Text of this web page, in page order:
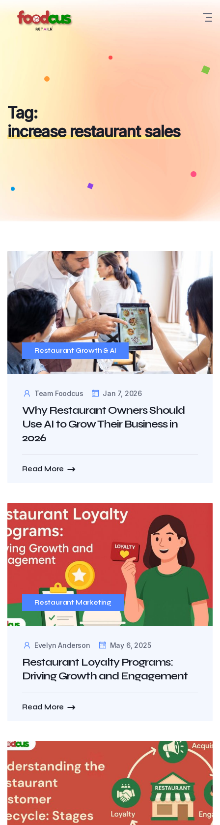
Tag:
increase restaurant sales
Restaurant Growth & AI
Team Foodcus Jan 7, 2026
Why Restaurant Owners Should
Use AI to Grow Their Business in
2026
Read More
Restaurant Marketing
Evelyn Anderson May 6, 2025
Restaurant Loyalty Programs:
Driving Growth and Engagement
Read More